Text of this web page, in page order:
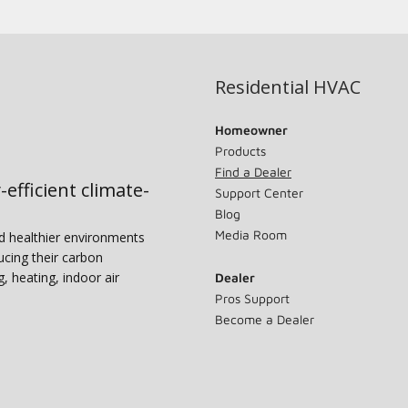
efficient climate-
healthier environments
their carbon
heating, indoor air
Residential HVAC
Homeowner
Products
Find a Dealer
Support Center
Blog
Media Room
Dealer
Pros Support
Become a Dealer